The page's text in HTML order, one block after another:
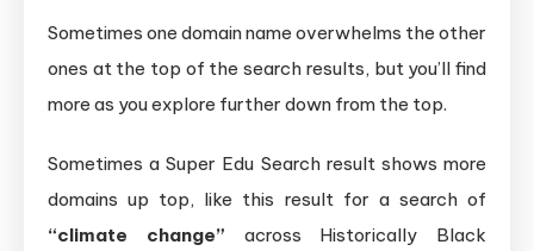
Sometimes one domain name overwhelms the other
ones at the top of the search results, but you’ll find
more as you explore further down from the top.
Sometimes a Super Edu Search result shows more
domains up top, like this result for a search of
“climate change” across Historically Black